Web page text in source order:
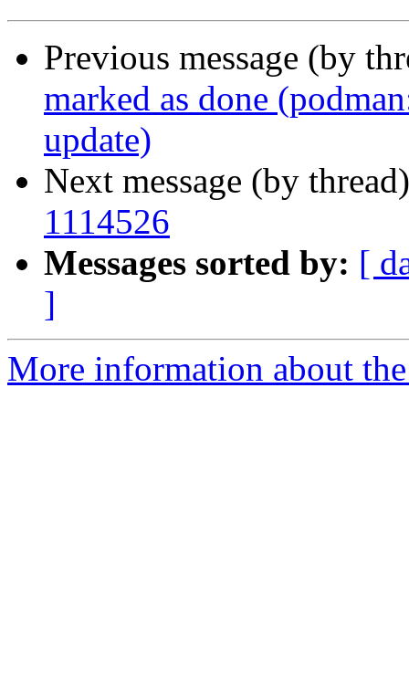
Previous message (by
marked as done
update)
Next message (by
1114526
Messages sorted by: [
]
More information about